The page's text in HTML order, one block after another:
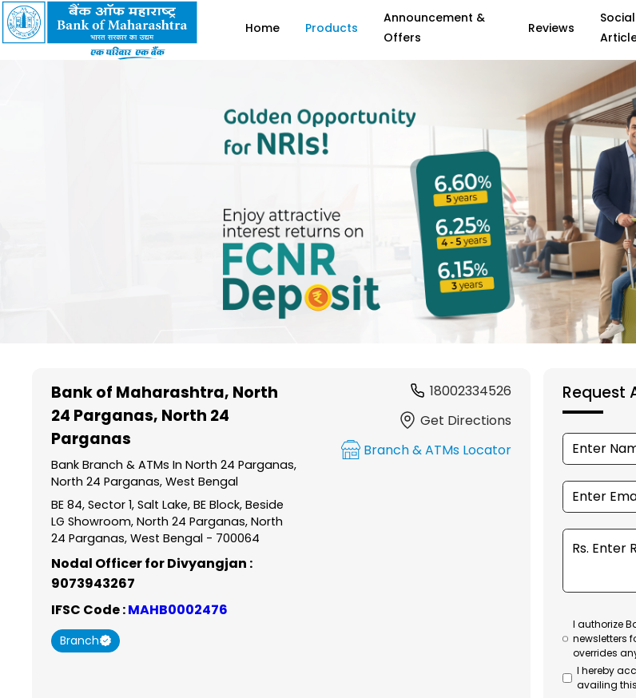
Home Products
Announcement &
Offers
Reviews
Bank of Maharashtra, North
24 Parganas, North 24
Parganas
Bank Branch & ATMs In North 24 Parganas,
North 24 Parganas, West Bengal
BE 84, Sector 1, Salt Lake, BE Block, Beside
LG Showroom, North 24 Parganas, North
24 Parganas, West Bengal - 700064
Nodal Officer for Divyangjan :
9073943267
IFSC Code :MAHB0002476
Branch
18002334526
Get Directions
Branch & ATMs Locator
Request
I authorize
newsletters
overrides
I hereby
availing